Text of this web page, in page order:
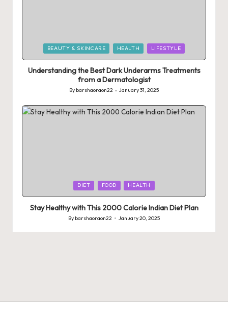
Posted
in
BEAUTY & SKINCARE HEALTH LIFESTYLE
Understanding the Best Dark Underarms Treatments
from a Dermatologist
Posted
By barshaoraon22 January 31, 2025
in
DIET FOOD HEALTH
Stay Healthy with This 2000 Calorie Indian Diet Plan
Posted
by
By barshaoraon22 January 20, 2025